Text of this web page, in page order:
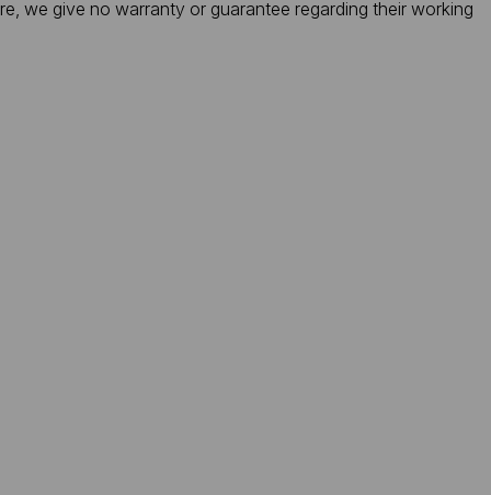
we give no warranty or guarantee regarding their working